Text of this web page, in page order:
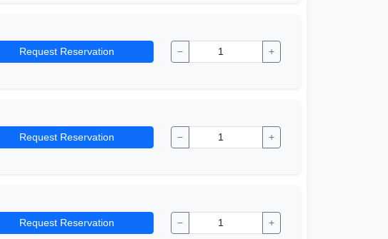
Request Reservation − +
Request Reservation − +
Request Reservation − +